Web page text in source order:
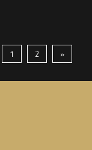
1 2 »